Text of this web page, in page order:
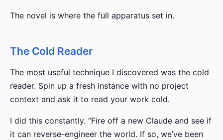
The novel is where the full apparatus set in.
The Cold Reader
The most useful technique I discovered was the cold
reader. Spin up a fresh instance with no project
context and ask it to read your work cold.
I did this constantly. “Fire off a new Claude and see if
it can reverse-engineer the world. If so, we’ve been